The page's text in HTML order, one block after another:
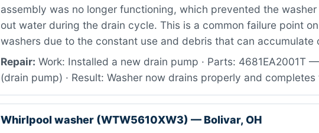
assembly was no longer functioning, which prevented the
out water during the drain cycle. This is a common failure point
washers due to the constant use and debris that can accumulate
Repair: Work: Installed a new drain pump · Parts: 4681EA2001T
(drain pump) · Result: Washer now drains properly and
Whirlpool washer (WTW5610XW3) — Bolivar, OH